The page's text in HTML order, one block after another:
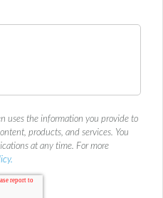
uses the information you provide to
products, and services. You
at any time. For more